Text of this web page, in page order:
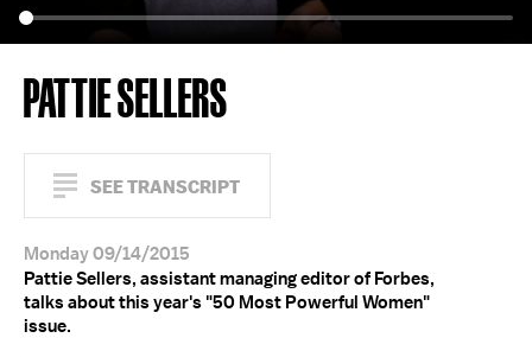
PATTIE SELLERS
SEE TRANSCRIPT
Monday 09/14/2015
Pattie Sellers, assistant managing editor of Forbes,
talks about this year's "50 Most Powerful Women"
issue.